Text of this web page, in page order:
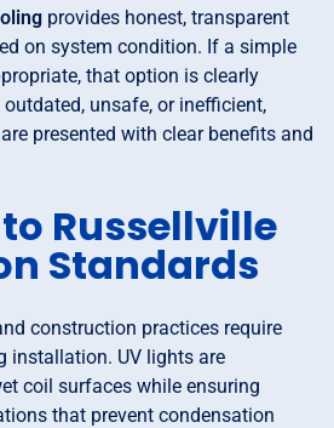
provides honest, transparent
on system condition. If a simple
that option is clearly
unsafe, or inefficient,
presented with clear benefits and
Russellville
Standards
construction practices require
installation. UV lights are
coil surfaces while ensuring
that prevent condensation